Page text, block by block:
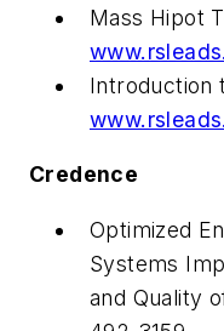
Mass Hipot
Introduction
Credence
Optimized
Systems
and Quality